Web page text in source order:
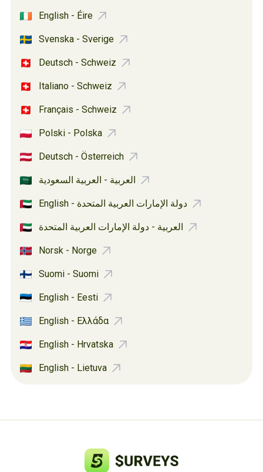
English - Éire
Svenska - Sverige
Deutsch - Schweiz
Italiano - Schweiz
Français - Schweiz
Polski - Polska
Deutsch - Österreich
العربية - العربية السعودية
English - دولة الإمارات العربية المتحدة
العربية - دولة الإمارات العربية المتحدة
Norsk - Norge
Suomi - Suomi
English - Eesti
English - Ελλάδα
English - Hrvatska
English - Lietuva